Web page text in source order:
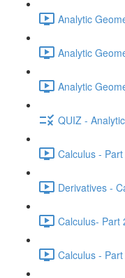
Analytic
Analytic
Analytic
QUIZ -
Calculus -
Derivatives -
Calculus- Part
Calculus -